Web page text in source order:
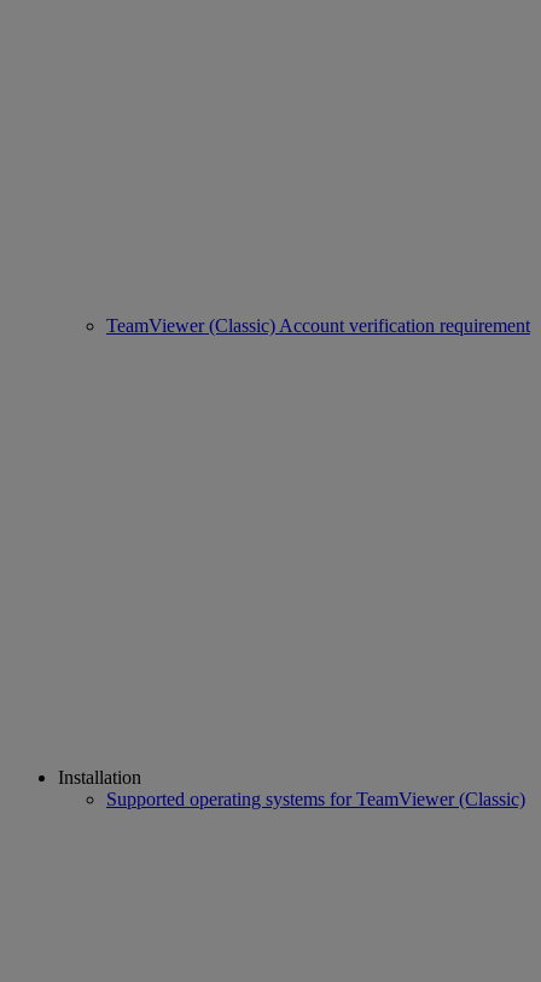
TeamViewer (Classic) Account verification requirement
Installation
Supported operating systems for TeamViewer (Classic)